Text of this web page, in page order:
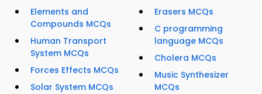
Elements and
Compounds MCQs
Human Transport
System MCQs
Forces Effects MCQs
Solar System MCQs
Erasers MCQs
C programming
language MCQs
Cholera MCQs
Music Synthesizer
MCQs